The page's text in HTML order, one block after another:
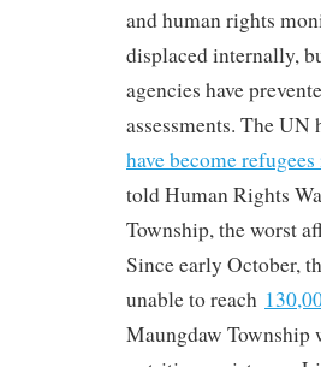
and human rights
displaced internally,
agencies have
assessments. The
have become
told Human Rights
Township, the worst
Since early October,
unable to reach
Maungdaw Township